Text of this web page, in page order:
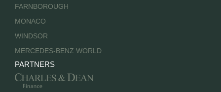
FARNBOROUGH
MONACO
WINDSOR
MERCEDES-BENZ WORLD
PARTNERS